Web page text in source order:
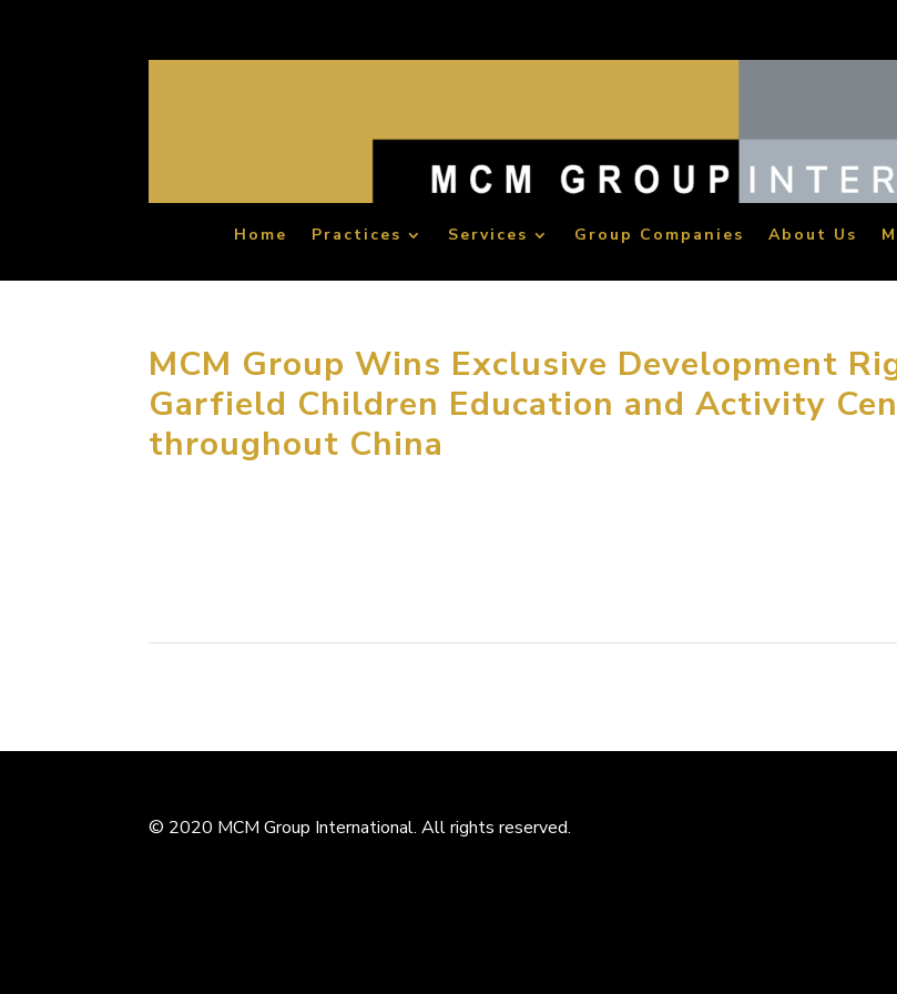
Home Practices Services Group Companies About Us
MCM Group Wins Exclusive Development
Garfield Children Education and Activity
throughout China
© 2020 MCM Group International. All rights reserved.